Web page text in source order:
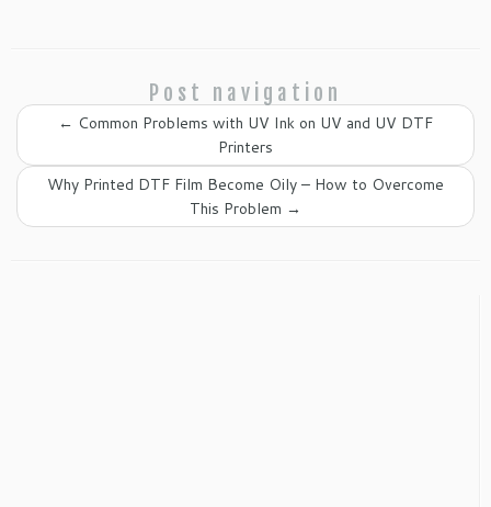
Post navigation
← Common Problems with UV Ink on UV and UV DTF
Printers
Why Printed DTF Film Become Oily – How to Overcome
This Problem →